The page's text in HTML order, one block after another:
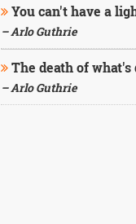
You can't have a
– Arlo Guthrie
The death of what's
– Arlo Guthrie